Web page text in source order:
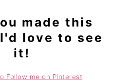
made this
love to see
it!
Follow me on Pinterest